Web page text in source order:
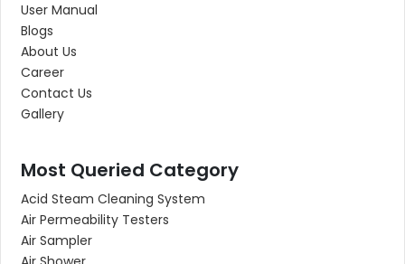
User Manual
Blogs
About Us
Career
Contact Us
Gallery
Most Queried Category
Acid Steam Cleaning System
Air Permeability Testers
Air Sampler